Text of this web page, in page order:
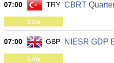
07:00 TRY CBRT
Low
07:00 GBP NIESR GDP
Low